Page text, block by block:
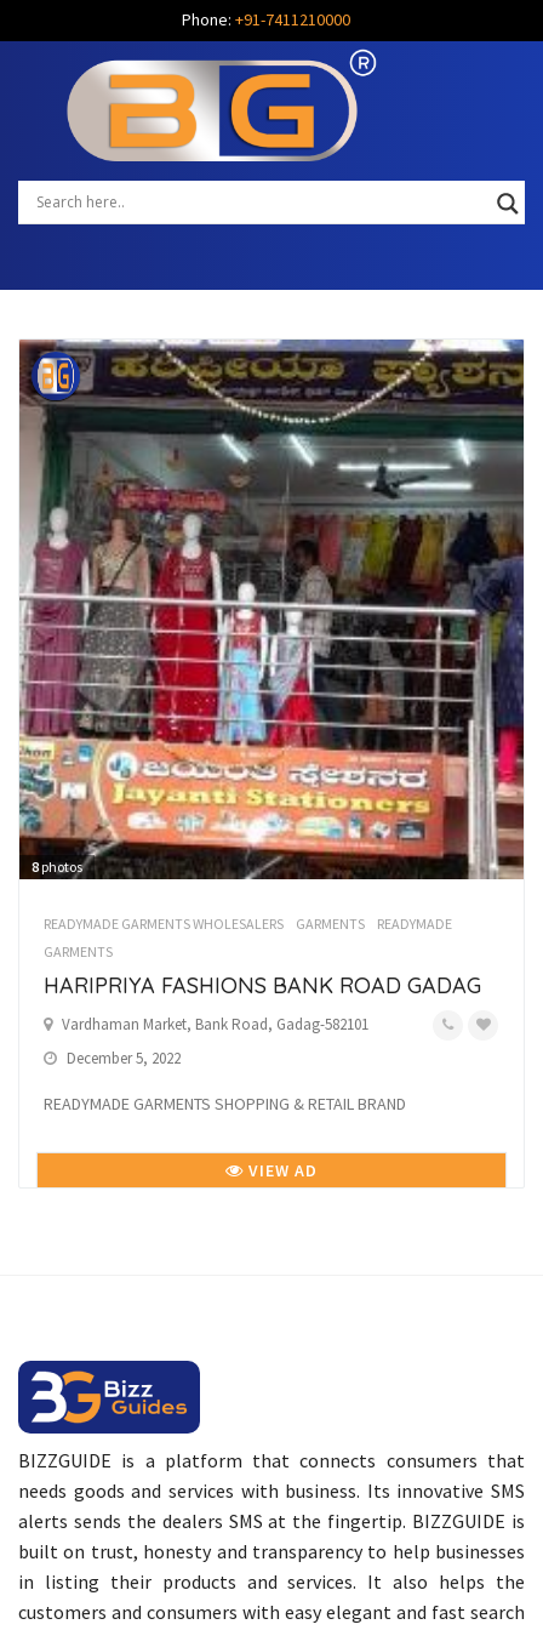
Phone: +91-7411210000
8photos
READYMADE GARMENTS WHOLESALERS GARMENTS
READYMADE
GARMENTS
HARIPRIYA FASHIONS BANK ROAD GADAG
Vardhaman Market, Bank Road, Gadag-582101
December 5, 2022
READYMADE GARMENTS SHOPPING & RETAIL BRAND
VIEW AD
BIZZGUIDE is a platform that connects consumers that
needs goods and services with business. Its innovative SMS
alerts sends the dealers SMS at the fingertip. BIZZGUIDE is
built on trust, honesty and transparency to help businesses
in listing their products and services. It also helps the
customers and consumers with easy elegant and fast search